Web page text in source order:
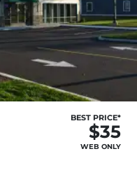
BEST PRICE*
$35
WEB ONLY